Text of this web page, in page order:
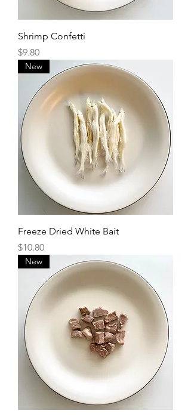
Shrimp Confetti
Price
$9.80
New
Freeze Dried White Bait
Price
$10.80
New